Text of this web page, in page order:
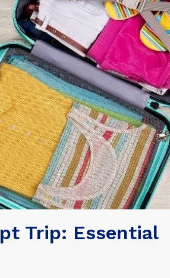
Trip: Essential